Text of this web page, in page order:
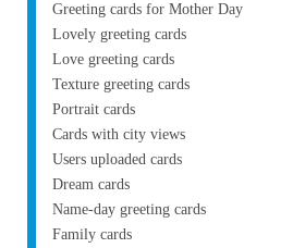
Greeting cards for Mother Day
Lovely greeting cards
Love greeting cards
Texture greeting cards
Portrait cards
Cards with city views
Users uploaded cards
Dream cards
Name-day greeting cards
Family cards